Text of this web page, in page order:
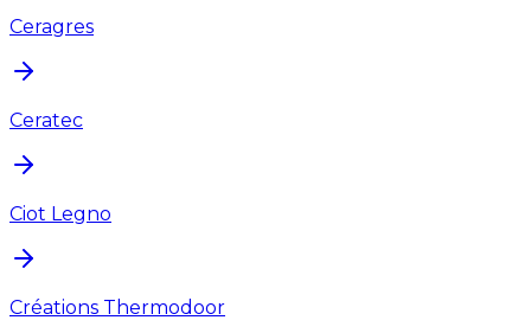
Ceragres
Ceratec
Ciot Legno
Créations Thermodoor